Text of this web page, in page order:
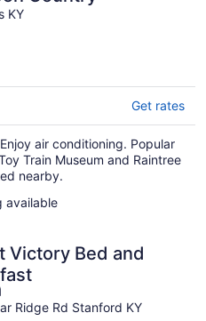
KY
Get rates
air conditioning. Popular
Train Museum and Raintree
nearby.
available
Victory Bed and
Ridge Rd Stanford KY